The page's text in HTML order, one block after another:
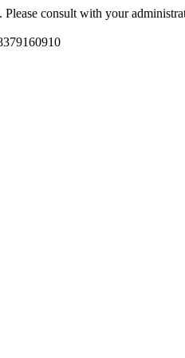
consult with your